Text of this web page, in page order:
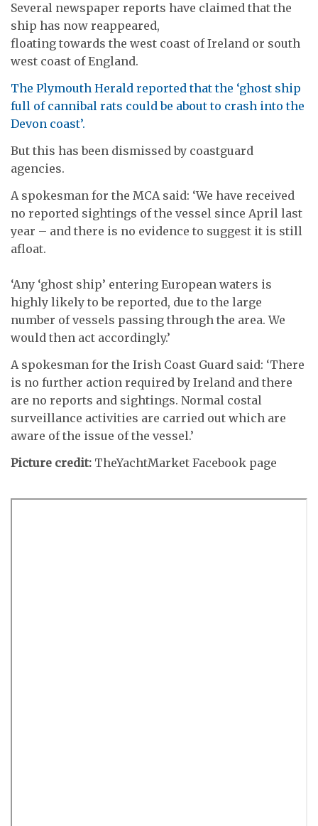
Several newspaper reports have claimed that the
ship has now reappeared,
floating towards the west coast of Ireland or south
west coast of England.
The Plymouth Herald reported that the ‘ghost ship
full of cannibal rats could be about to crash into the
Devon coast’.
But this has been dismissed by coastguard
agencies.
A spokesman for the MCA said: ‘We have received
no reported sightings of the vessel since April last
year – and there is no evidence to suggest it is still
afloat.
‘Any ‘ghost ship’ entering European waters is
highly likely to be reported, due to the large
number of vessels passing through the area. We
would then act accordingly.’
A spokesman for the Irish Coast Guard said: ‘There
is no further action required by Ireland and there
are no reports and sightings. Normal costal
surveillance activities are carried out which are
aware of the issue of the vessel.’
Picture credit: TheYachtMarket Facebook page